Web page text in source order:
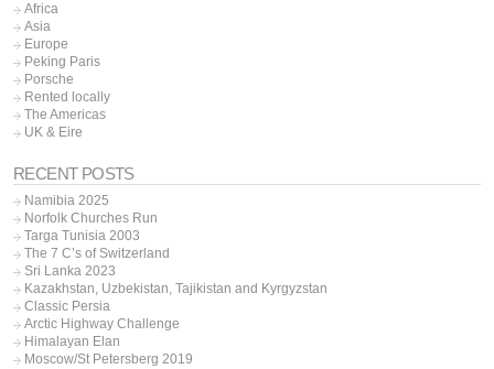
Africa
Asia
Europe
Peking Paris
Porsche
Rented locally
The Americas
UK & Eire
RECENT POSTS
Namibia 2025
Norfolk Churches Run
Targa Tunisia 2003
The 7 C’s of Switzerland
Sri Lanka 2023
Kazakhstan, Uzbekistan, Tajikistan and Kyrgyzstan
Classic Persia
Arctic Highway Challenge
Himalayan Elan
Moscow/St Petersberg 2019